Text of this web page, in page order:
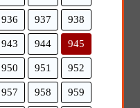
936 937 938
943 944 945
950 951 952
957 958 959